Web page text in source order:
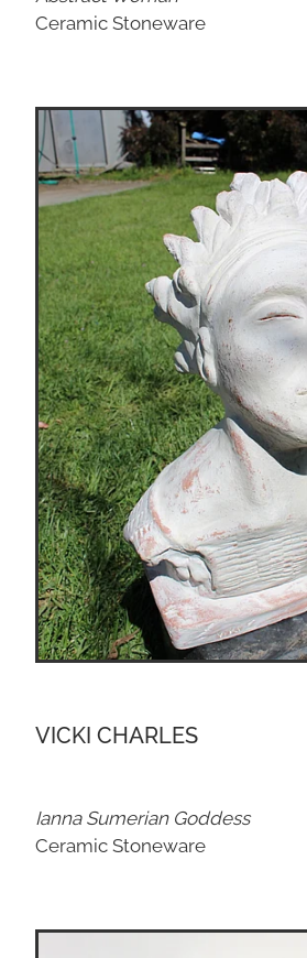
Ceramic Stoneware
VICKI CHARLES
Ianna Sumerian Goddess
Ceramic Stoneware